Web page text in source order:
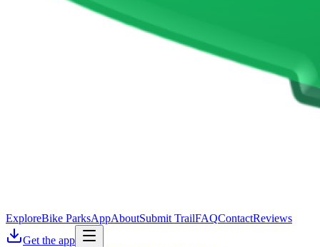
ExploreBike ParksAppAboutSubmit TrailFAQContactReviews
Get the app